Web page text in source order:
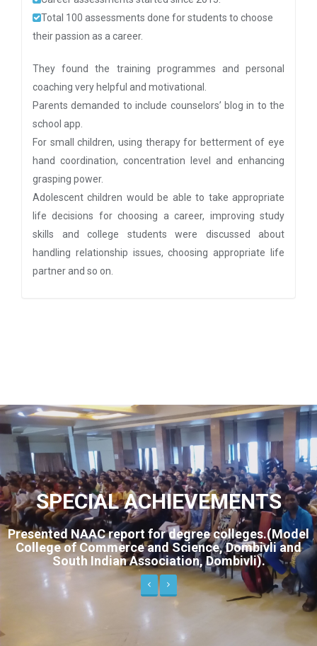
Total 100 assessments done for students to choose
their passion as a career.
They found the training programmes and personal
coaching very helpful and motivational.
Parents demanded to include counselors’ blog in to the
school app.
For small children, using therapy for betterment of eye
hand coordination, concentration level and enhancing
grasping power.
Adolescent children would be able to take appropriate
life decisions for choosing a career, improving study
skills and college students were discussed about
handling relationship issues, choosing appropriate life
partner and so on.
SPECIAL ACHIEVEMENTS
colleges.(Model
Dombivli and
Dombivli).
Live interview on SAAM
“Maharashtra Calling”.
standard students on study
handling.
Previous
Next